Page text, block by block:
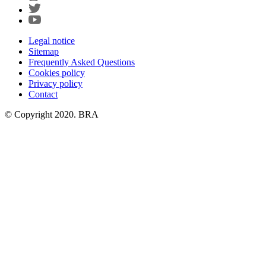
Legal notice
Sitemap
Frequently Asked Questions
Cookies policy
Privacy policy
Contact
© Copyright 2020. BRA